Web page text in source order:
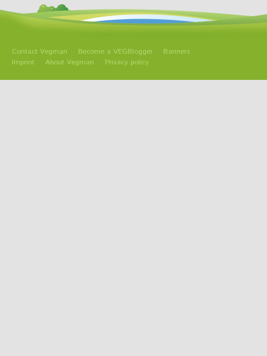
Contact Vegman Become a VEGBlogger
Banners
Imprint
About Vegman Privacy policy